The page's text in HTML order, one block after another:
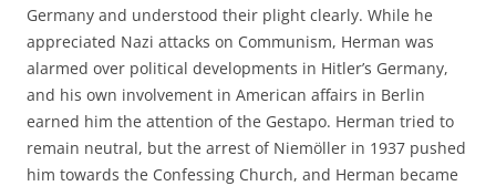
Germany and understood their plight clearly. While he
appreciated Nazi attacks on Communism, Herman was
alarmed over political developments in Hitler’s Germany,
and his own involvement in American affairs in Berlin
earned him the attention of the Gestapo. Herman tried to
remain neutral, but the arrest of Niemöller in 1937 pushed
him towards the Confessing Church, and Herman became